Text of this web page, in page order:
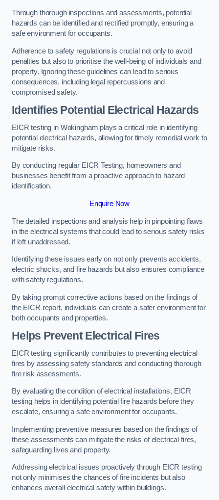
Through thorough inspections and assessments, potential
hazards can be identified and rectified promptly, ensuring a
safe environment for occupants.
Adherence to safety regulations is crucial not only to avoid
penalties but also to prioritise the well-being of individuals and
property. Ignoring these guidelines can lead to serious
consequences, including legal repercussions and
compromised safety.
Identifies Potential Electrical Hazards
EICR testing in Wokingham plays a critical role in identifying
potential electrical hazards, allowing for timely remedial work to
mitigate risks.
By conducting regular EICR Testing, homeowners and
businesses benefit from a proactive approach to hazard
identification.
Enquire Now
The detailed inspections and analysis help in pinpointing flaws
in the electrical systems that could lead to serious safety risks
if left unaddressed.
Identifying these issues early on not only prevents accidents,
electric shocks, and fire hazards but also ensures compliance
with safety regulations.
By taking prompt corrective actions based on the findings of
the EICR report, individuals can create a safer environment for
both occupants and properties.
Helps Prevent Electrical Fires
EICR testing significantly contributes to preventing electrical
fires by assessing safety standards and conducting thorough
fire risk assessments.
By evaluating the condition of electrical installations, EICR
testing helps in identifying potential fire hazards before they
escalate, ensuring a safe environment for occupants.
Implementing preventive measures based on the findings of
these assessments can mitigate the risks of electrical fires,
safeguarding lives and property.
Addressing electrical issues proactively through EICR testing
not only minimises the chances of fire incidents but also
enhances overall electrical safety within buildings.